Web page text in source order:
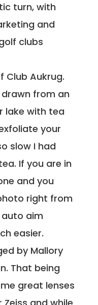
turn, with
and
clubs
Club Aukrug.
from an
lake with tea
your
slow I had
If you are in
and you
right from
aim
easier.
by Mallory
That being
great lenses